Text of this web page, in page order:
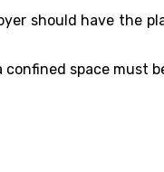
should have the
space must